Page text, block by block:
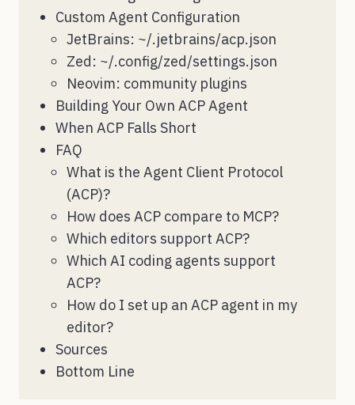
Custom Agent Configuration
JetBrains: ~/.jetbrains/acp.json
Zed: ~/.config/zed/settings.json
Neovim: community plugins
Building Your Own ACP Agent
When ACP Falls Short
FAQ
What is the Agent Client Protocol
(ACP)?
How does ACP compare to MCP?
Which editors support ACP?
Which AI coding agents support
ACP?
How do I set up an ACP agent in my
editor?
Sources
Bottom Line